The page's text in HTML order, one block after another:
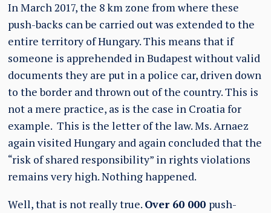
In March 2017, the 8 km zone from where these
push-backs can be carried out was extended to the
entire territory of Hungary. This means that if
someone is apprehended in Budapest without valid
documents they are put in a police car, driven down
to the border and thrown out of the country. This is
not a mere practice, as is the case in Croatia for
example. This is the letter of the law. Ms. Arnaez
again visited Hungary and again concluded that the
“risk of shared responsibility” in rights violations
remains very high. Nothing happened.
Well, that is not really true. Over 60 000 push-